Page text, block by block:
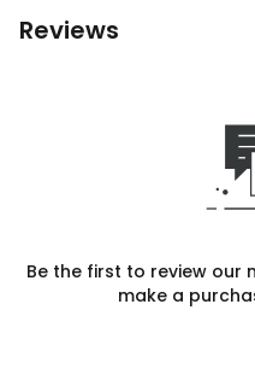
Reviews
Be the first to review our
make a